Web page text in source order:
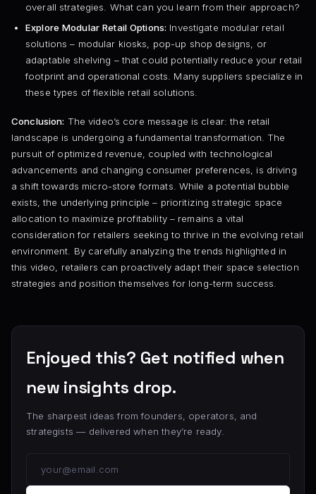
overall strategies. What can you learn from their approach?
Explore Modular Retail Options: Investigate modular retail
solutions – modular kiosks, pop-up shop designs, or
adaptable shelving – that could potentially reduce your retail
footprint and operational costs. Many suppliers specialize in
these types of flexible retail solutions.
Conclusion: The video’s core message is clear: the retail
landscape is undergoing a fundamental transformation. The
pursuit of optimized revenue, coupled with technological
advancements and changing consumer preferences, is driving
a shift towards micro-store formats. While a potential bubble
exists, the underlying principle – prioritizing strategic space
allocation to maximize profitability – remains a vital
consideration for retailers seeking to thrive in the evolving retail
environment. By carefully analyzing the trends highlighted in
this video, retailers can proactively adapt their space selection
strategies and position themselves for long-term success.
Enjoyed this? Get notified when
new insights drop.
The sharpest ideas from founders, operators, and
strategists — delivered when they’re ready.